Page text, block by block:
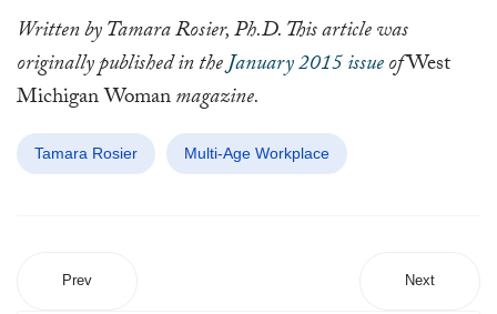
Written by Tamara Rosier, Ph.D. This article was
originally published in theJanuary 2015 issueofWest
Michigan Womanmagazine.
Tamara Rosier Multi-Age Workplace
Prev Next